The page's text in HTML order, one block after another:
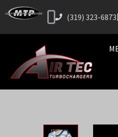
(319) 323-6873